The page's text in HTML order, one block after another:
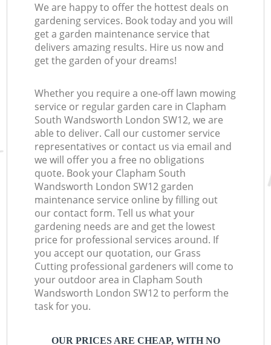
We are happy to offer the hottest deals on
gardening services. Book today and you will
get a garden maintenance service that
delivers amazing results. Hire us now and
get the garden of your dreams!
Whether you require a one-off lawn mowing
service or regular garden care in Clapham
South Wandsworth London SW12, we are
able to deliver. Call our customer service
representatives or contact us via email and
we will offer you a free no obligations
quote. Book your Clapham South
Wandsworth London SW12 garden
maintenance service online by filling out
our contact form. Tell us what your
gardening needs are and get the lowest
price for professional services around. If
you accept our quotation, our Grass
Cutting professional gardeners will come to
your outdoor area in Clapham South
Wandsworth London SW12 to perform the
task for you.
OUR PRICES ARE CHEAP, WITH NO